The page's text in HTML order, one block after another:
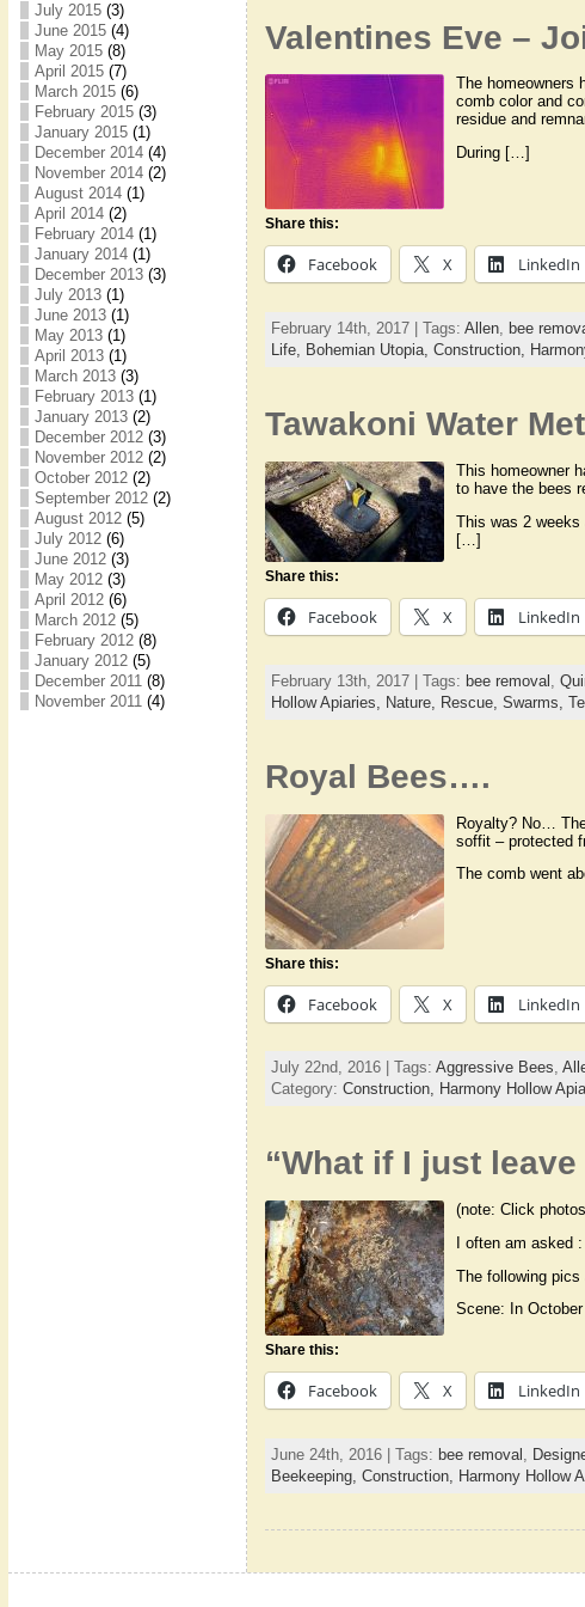
July 2015(3)
June 2015(4)
May 2015(8)
April 2015(7)
March 2015(6)
February 2015(3)
January 2015(1)
December 2014(4)
November 2014(2)
August 2014(1)
April 2014(2)
February 2014(1)
January 2014(1)
December 2013(3)
July 2013(1)
June 2013(1)
May 2013(1)
April 2013(1)
March 2013(3)
February 2013(1)
January 2013(2)
December 2012(3)
November 2012(2)
October 2012(2)
September 2012(2)
August 2012(5)
July 2012(6)
June 2012(3)
May 2012(3)
April 2012(6)
March 2012(5)
February 2012(8)
January 2012(5)
December 2011(8)
November 2011(4)
Valentines Eve –
The homeowners
comb color and
residue and
During […]
Share this:
Facebook X LinkedIn
February 14th, 2017 | Tags: Allen, bee
Life, Bohemian Utopia, Construction,
Tawakoni Water
This homeowner
to have the bees
This was 2 weeks
[…]
Share this:
Facebook X LinkedIn
February 13th, 2017 | Tags: bee removal
Hollow Apiaries, Nature, Rescue, Swarms,
Royal Bees….
Royalty? No…
soffit – protected
The comb went
Share this:
Facebook X LinkedIn
July 22nd, 2016 | Tags: Aggressive Bees,
Category: Construction, Harmony Hollow
“What if I just
(note: Click
I often am asked
The following pics
Scene: In
Share this:
Facebook X LinkedIn
June 24th, 2016 | Tags: bee removal
Beekeeping, Construction, Harmony Hollow